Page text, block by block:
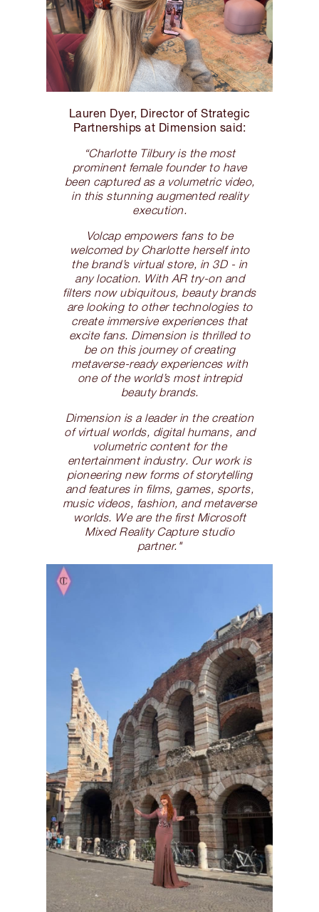
Lauren Dyer, Director of Strategic
Partnerships at Dimension said:
“Charlotte Tilbury is the most
prominent female founder to have
been captured as a volumetric video,
in this stunning augmented reality
execution.
Volcap empowers fans to be
welcomed by Charlotte herself into
the brand’s virtual store, in 3D - in
any location. With AR try-on and
filters now ubiquitous, beauty brands
are looking to other technologies to
create immersive experiences that
excite fans. Dimension is thrilled to
be on this journey of creating
metaverse-ready experiences with
one of the world’s most intrepid
beauty brands.
Dimension is a leader in the creation
of virtual worlds, digital humans, and
volumetric content for the
entertainment industry. Our work is
pioneering new forms of storytelling
and features in films, games, sports,
music videos, fashion, and metaverse
worlds. We are the first Microsoft
Mixed Reality Capture studio
partner."